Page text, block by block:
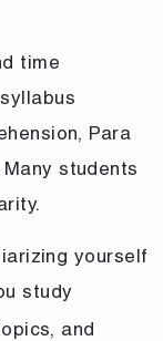
time
Para
students
yourself
study
and